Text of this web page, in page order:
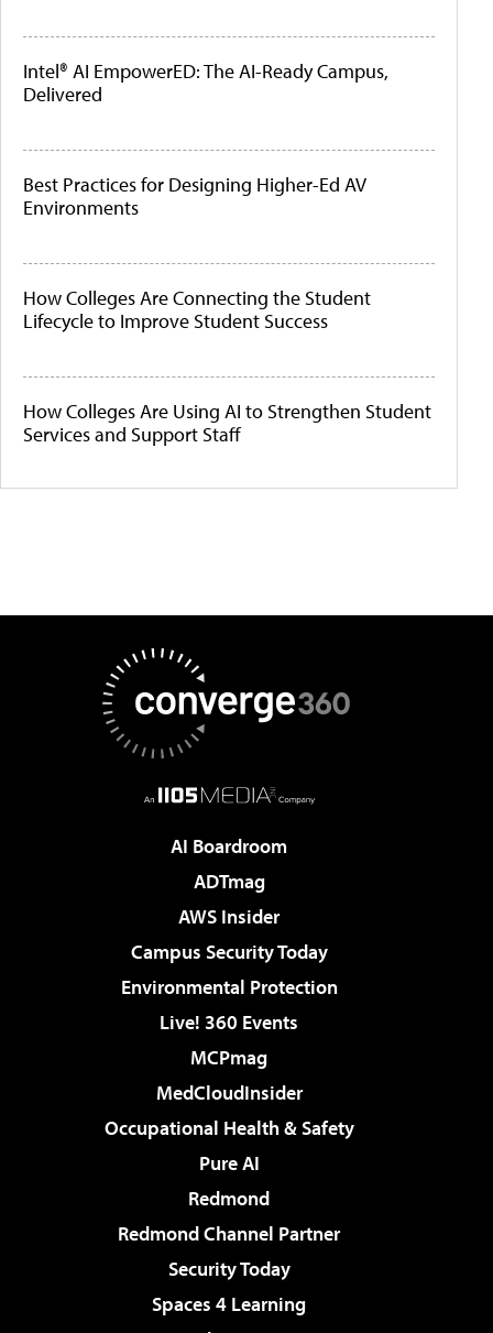
Intel® AI EmpowerED: The AI-Ready Campus,
Delivered
Best Practices for Designing Higher-Ed AV
Environments
How Colleges Are Connecting the Student
Lifecycle to Improve Student Success
How Colleges Are Using AI to Strengthen Student
Services and Support Staff
AI Boardroom
ADTmag
AWS Insider
Campus Security Today
Environmental Protection
Live! 360 Events
MCPmag
MedCloudInsider
Occupational Health & Safety
Pure AI
Redmond
Redmond Channel Partner
Security Today
Spaces 4 Learning